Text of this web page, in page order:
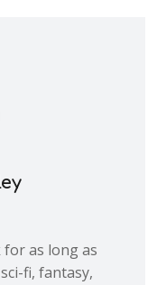
for as long as
fi, fantasy,